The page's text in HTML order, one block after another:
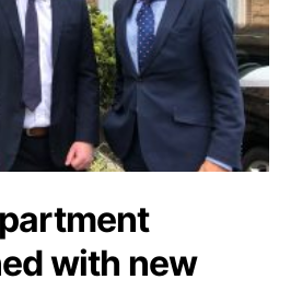
with new